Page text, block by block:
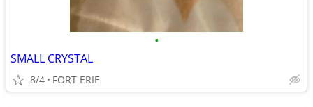
•
SMALL CRYSTAL
8/4 FORT ERIE